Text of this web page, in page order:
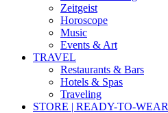
Zeitgeist
Horoscope
Music
Events & Art
TRAVEL
Restaurants & Bars
Hotels & Spas
Traveling
STORE | READY-TO-WEAR